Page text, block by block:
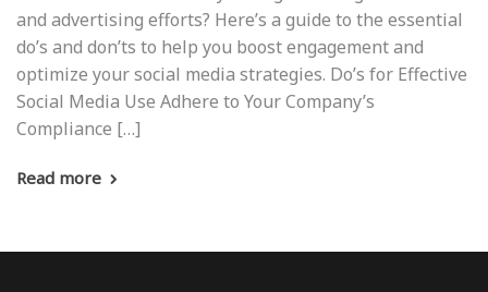
and advertising efforts? Here’s a guide to the essential
do’s and don’ts to help you boost engagement and
optimize your social media strategies. Do’s for Effective
Social Media Use Adhere to Your Company’s
Compliance […]
Read more